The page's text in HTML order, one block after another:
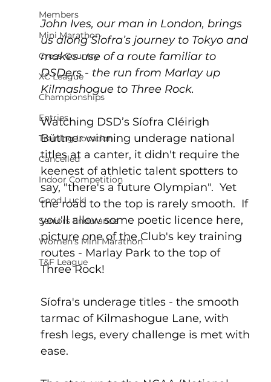
Members
Mini Marathon
Cross Country
XC League
Championships
Entries
Training Location
Cancelled
Indoor Competition
Good Luck!
Seniors Endurance
Women's Mini Marathon
T&F League
John Ives, our man in London, brings
us along Síofra’s journey to Tokyo and
makes use of a route familiar to
DSDers - the run from Marlay up
Kilmashogue to Three Rock.
Watching DSD’s Síofra Cléirigh
Büttner winning underage national
titles at a canter, it didn't require the
keenest of athletic talent spotters to
say, "there's a future Olympian".  Yet
the road to the top is rarely smooth.  If
you'll allow some poetic licence here,
picture one of the Club's key training
routes - Marlay Park to the top of
Three Rock!
Síofra's underage titles - the smooth
tarmac of Kilmashogue Lane, with
fresh legs, every challenge is met with
ease.